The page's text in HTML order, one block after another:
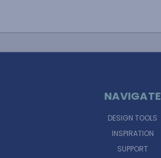
NAVIGATE
DESIGN TOOLS
INSPIRATION
SUPPORT